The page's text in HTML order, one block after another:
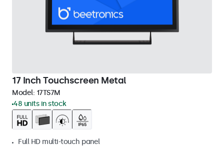
17 Inch Touchscreen Metal
Model: 17TS7M
48 units in stock
Full HD multi-touch panel